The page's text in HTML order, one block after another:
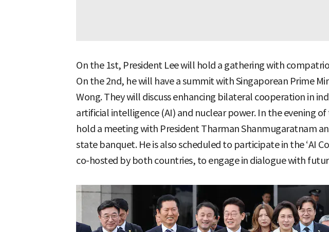
On the 1st, President Lee will hold a gathering with
On the 2nd, he will have a summit with Singaporean Prime
Wong. They will discuss enhancing bilateral cooperation in
artificial intelligence (AI) and nuclear power. In the evening
hold a meeting with President Tharman Shanmugaratnam
state banquet. He is also scheduled to participate in the ‘AI
co-hosted by both countries, to engage in dialogue with